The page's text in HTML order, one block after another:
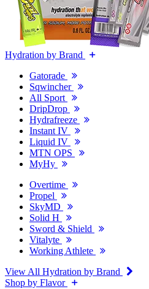
Hydration by Brand
Gatorade
Sqwincher
All Sport
DripDrop
Hydrafreeze
Instant IV
Liquid IV
MTN OPS
MyHy
Overtime
Propel
SkyMD
Solid H
Sword & Shield
Vitalyte
Working Athlete
View All Hydration by Brand
Shop by Flavor